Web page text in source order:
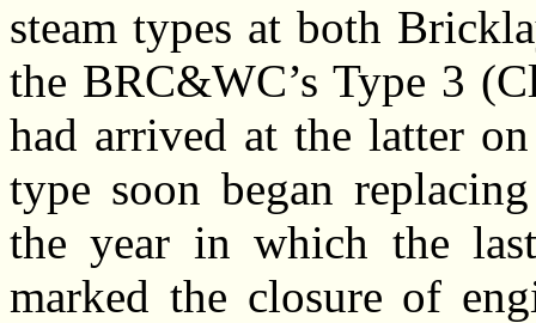
steam types at both
the BRC&WC’s Type 3
had arrived at the latter
type soon began
the year in which the
marked the closure of